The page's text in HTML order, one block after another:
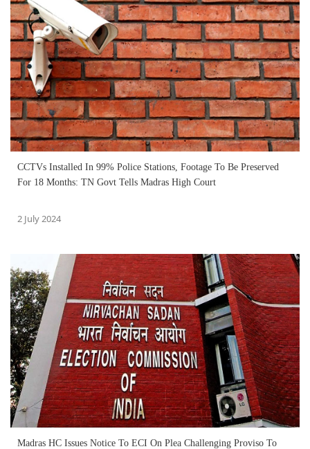
CCTVs Installed In 99% Police Stations, Footage To Be Preserved
For 18 Months: TN Govt Tells Madras High Court
2 July 2024
Madras HC Issues Notice To ECI On Plea Challenging Proviso To